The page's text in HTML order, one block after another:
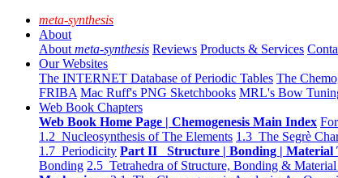
meta-synthesis
About
About meta-synthesis Reviews Products & Services
Our Websites
The INTERNET Database of Periodic Tables The
FRIBA Mac Ruff's PNG Sketchbooks MRL's Bow
Web Book Chapters
Web Book Home Page | Chemogenesis Main Index
1.2 Nucleosynthesis of The Elements 1.3 The Segrè
1.7 Periodicity Part II Structure | Bonding | Material
Bonding 2.5 Tetrahedra of Structure, Bonding &